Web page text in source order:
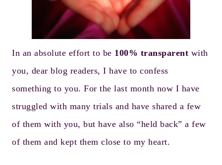
In an absolute effort to be 100% transparent with
you, dear blog readers, I have to confess
something to you. For the last month now I have
struggled with many trials and have shared a few
of them with you, but have also “held back” a few
of them and kept them close to my heart.